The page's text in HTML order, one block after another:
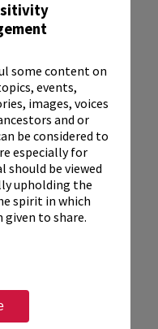
some content on
events,
images, voices
and or
be considered to
especially for
should be viewed
upholding the
spirit in which
to share.